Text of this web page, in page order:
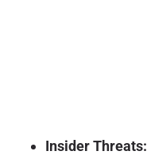
Insider Threats: